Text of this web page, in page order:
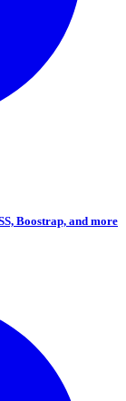
Boostrap, and more